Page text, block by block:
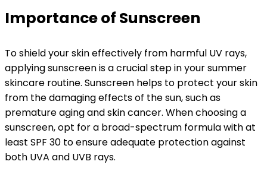
Importance of Sunscreen
To shield your skin effectively from harmful UV rays,
applying sunscreen is a crucial step in your summer
skincare routine. Sunscreen helps to protect your skin
from the damaging effects of the sun, such as
premature aging and skin cancer. When choosing a
sunscreen, opt for a broad-spectrum formula with at
least SPF 30 to ensure adequate protection against
both UVA and UVB rays.